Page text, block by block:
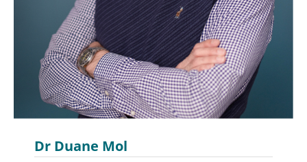
Dr Duane Mol